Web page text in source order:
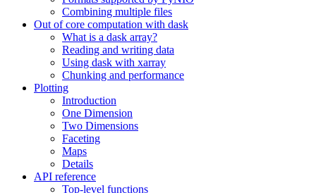
Combining multiple files
Out of core computation with dask
What is a dask array?
Reading and writing data
Using dask with xarray
Chunking and performance
Plotting
Introduction
One Dimension
Two Dimensions
Faceting
Maps
Details
API reference
Top-level functions